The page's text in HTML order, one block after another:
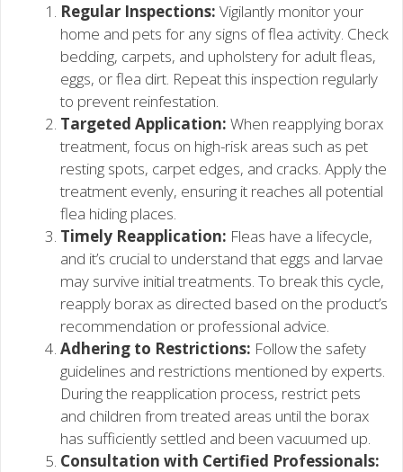
Regular Inspections: Vigilantly monitor your
home and pets for any signs of flea activity. Check
bedding, carpets, and upholstery for adult fleas,
eggs, or flea dirt. Repeat this inspection regularly
to prevent reinfestation.
Targeted Application: When reapplying borax
treatment, focus on high-risk areas such as pet
resting spots, carpet edges, and cracks. Apply the
treatment evenly, ensuring it reaches all potential
flea hiding places.
Timely Reapplication: Fleas have a lifecycle,
and it’s crucial to understand that eggs and larvae
may survive initial treatments. To break this cycle,
reapply borax as directed based on the product’s
recommendation or professional advice.
Adhering to Restrictions: Follow the safety
guidelines and restrictions mentioned by experts.
During the reapplication process, restrict pets
and children from treated areas until the borax
has sufficiently settled and been vacuumed up.
Consultation with Certified Professionals: